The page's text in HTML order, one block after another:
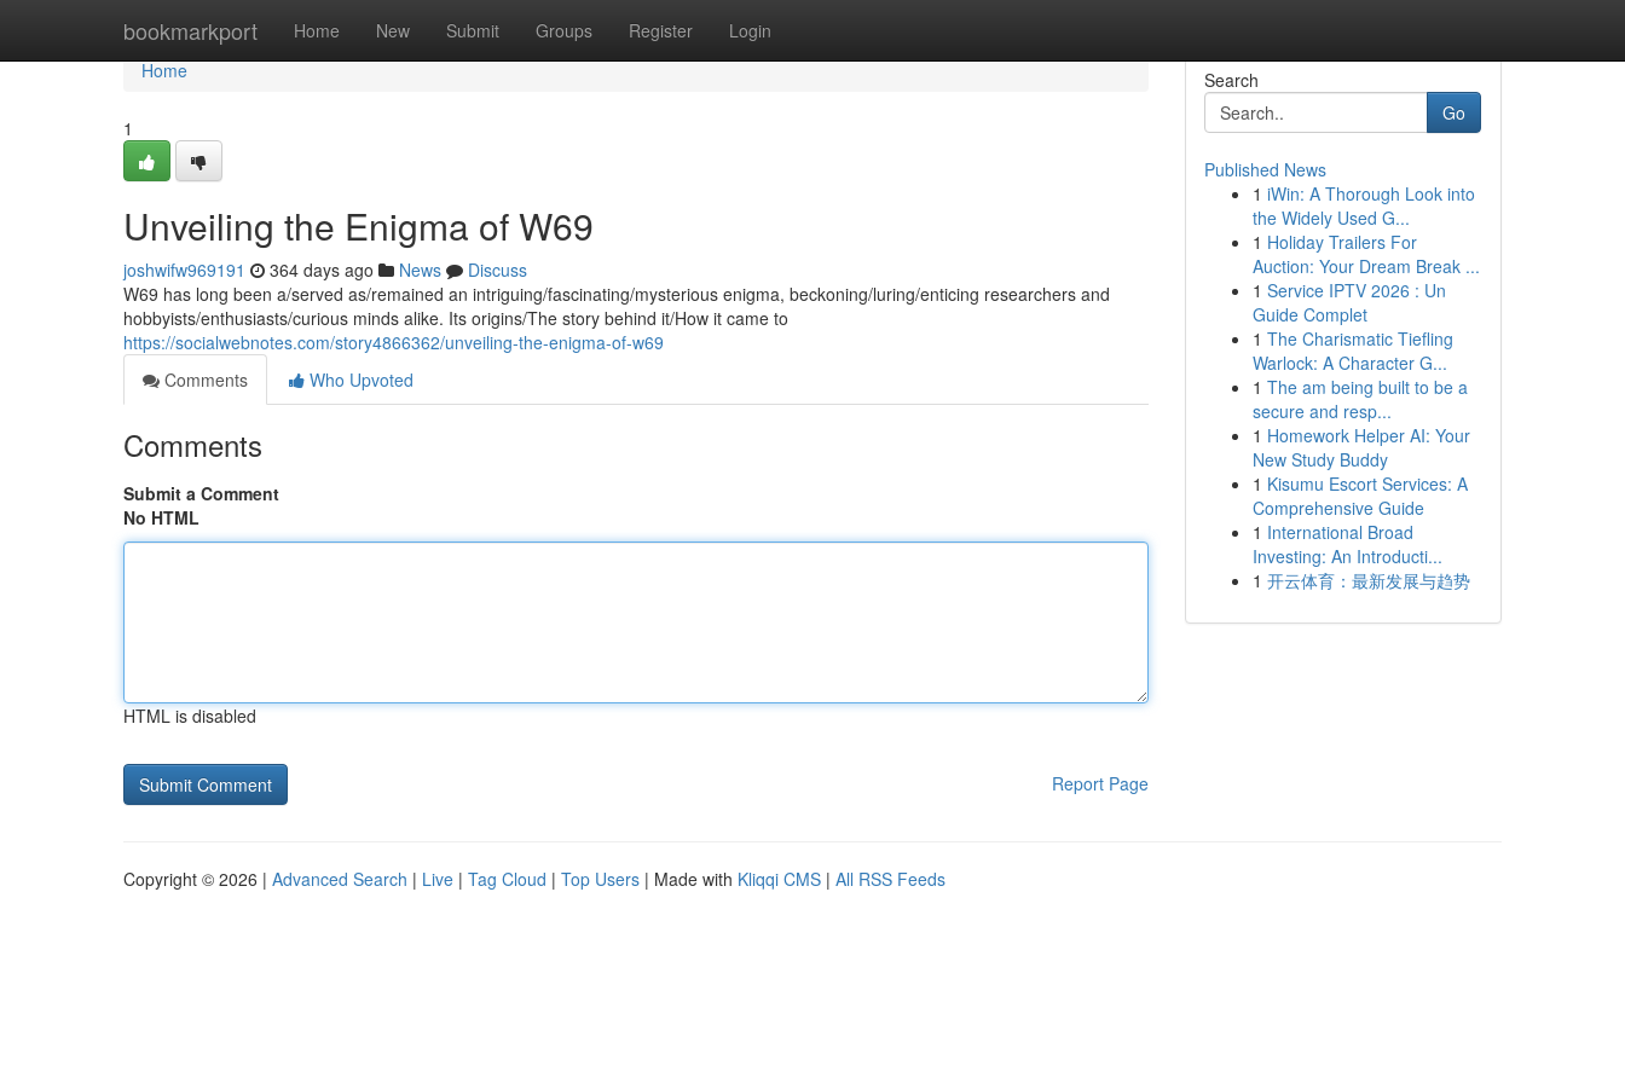
bookmarkport Home New Submit Groups Register Login
Home
Home
1
Unveiling the Enigma of W69
joshwifw969191 364 days ago News
Discuss
W69 has long been a/served as/remained an intriguing/fascinating/mysterious enigma, beckoning/luring/enticing researchers and
hobbyists/enthusiasts/curious minds alike. Its origins/The story behind it/How it came to
https://socialwebnotes.com/story4866362/unveiling-the-enigma-of-w69
Comments
Who Upvoted
Comments
Submit a Comment
No HTML
HTML is disabled
Report Page
Search
Go
Published News
1 iWin: A Thorough Look into
the Widely Used G...
1 Holiday Trailers For
Auction: Your Dream Break ...
1 Service IPTV 2026 : Un
Guide Complet
1 The Charismatic Tiefling
Warlock: A Character G...
1 The am being built to be a
secure and resp...
1 Homework Helper AI: Your
New Study Buddy
1 Kisumu Escort Services: A
Comprehensive Guide
1 International Broad
Investing: An Introducti...
1 开云体育：最新发展与趋势
Copyright © 2026 | Advanced Search | Live | Tag Cloud | Top Users | Made with Kliqqi CMS | All RSS Feeds